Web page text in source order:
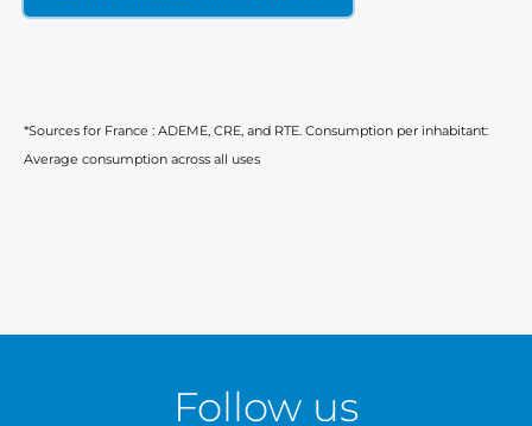
*Sources for France : ADEME, CRE, and RTE. Consumption per inhabitant:
Average consumption across all uses
Follow us